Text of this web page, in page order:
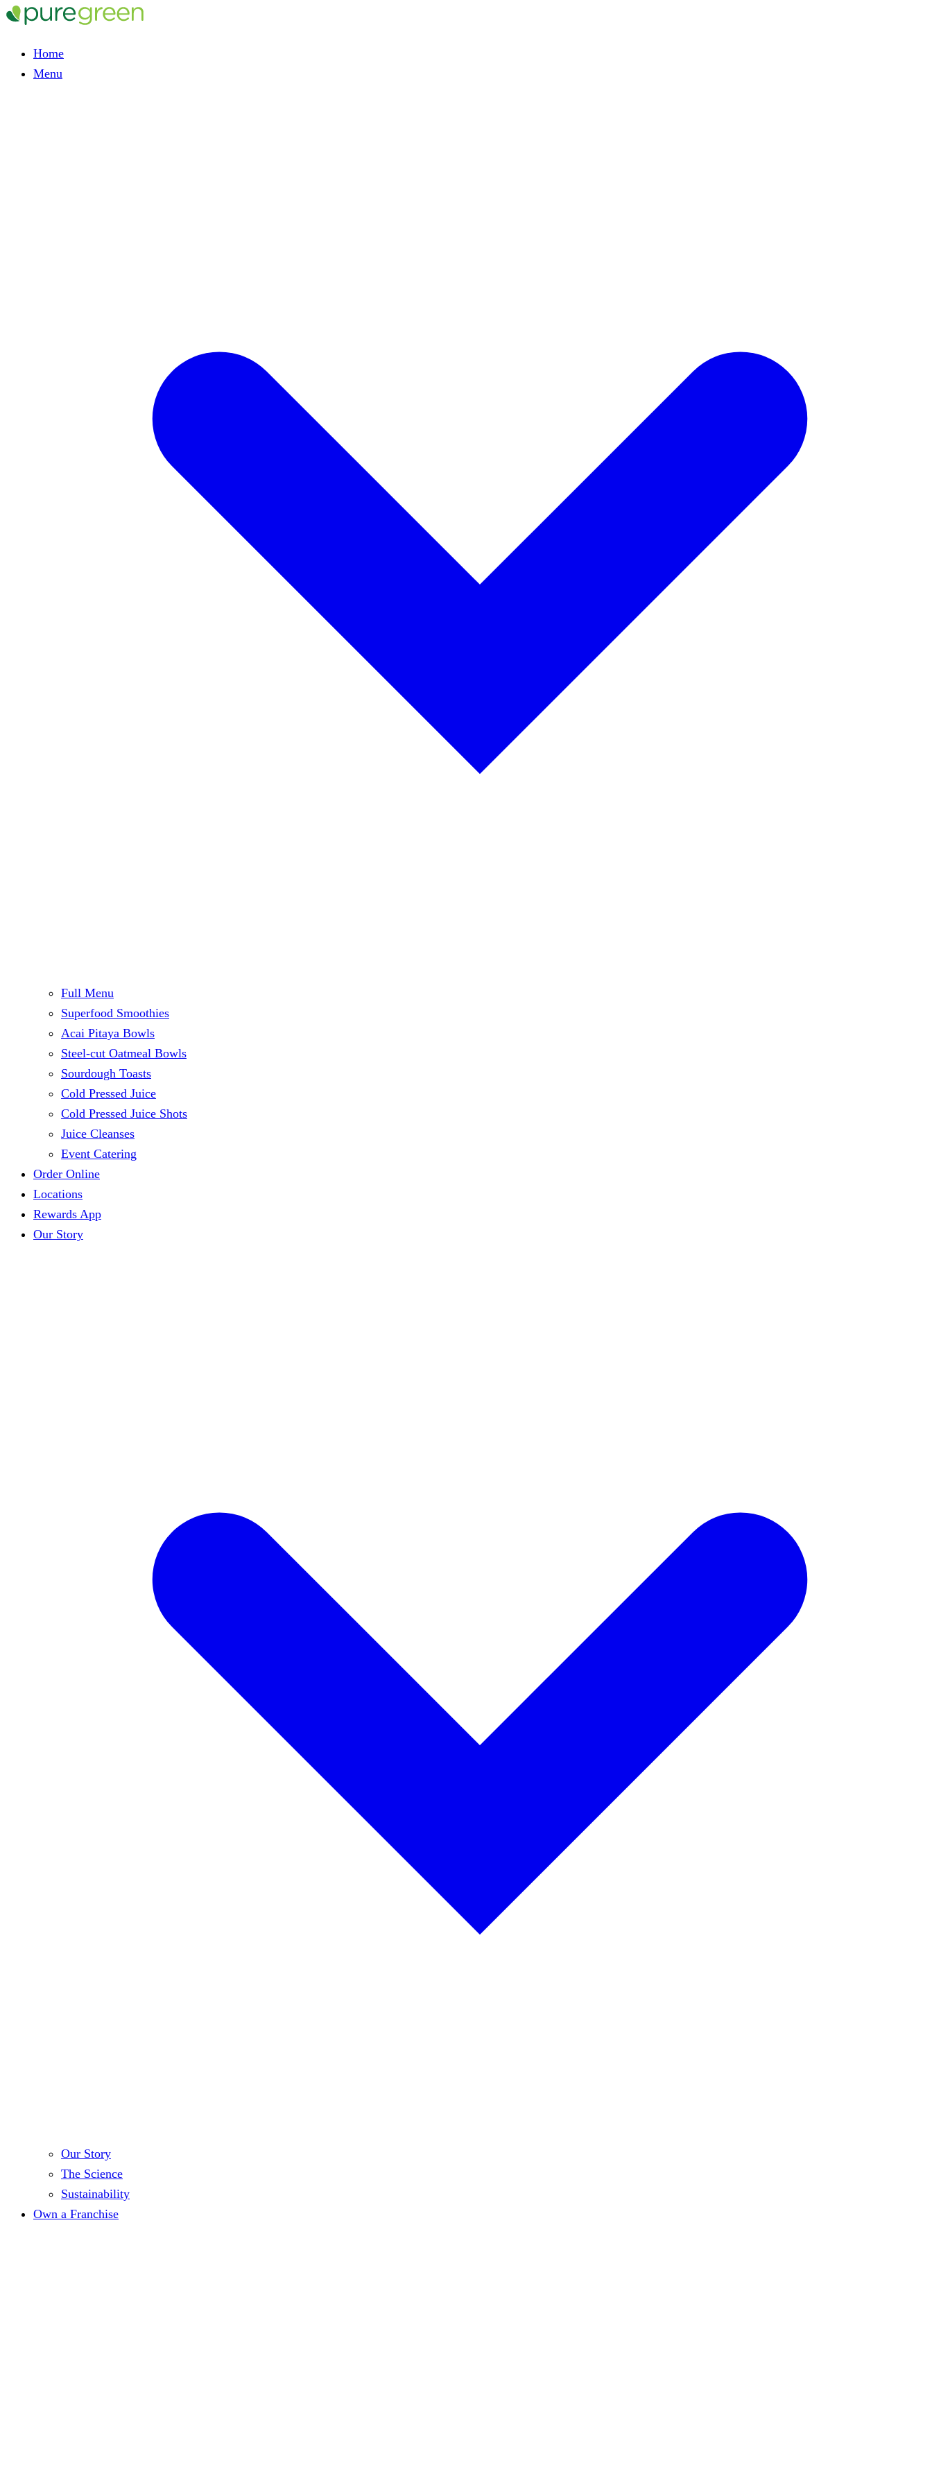
Home
Menu
Full Menu
Superfood Smoothies
Acai Pitaya Bowls
Steel-cut Oatmeal Bowls
Sourdough Toasts
Cold Pressed Juice
Cold Pressed Juice Shots
Juice Cleanses
Event Catering
Order Online
Locations
Rewards App
Our Story
Our Story
The Science
Sustainability
Own a Franchise